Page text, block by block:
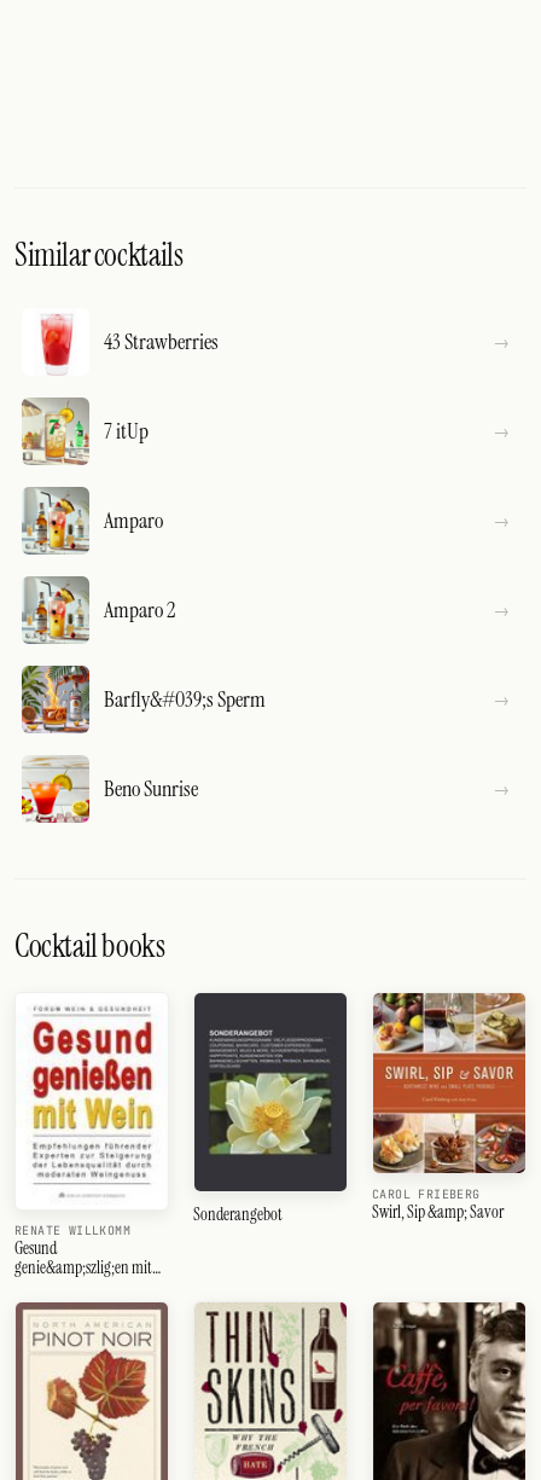
Similar cocktails
43 Strawberries
7 itUp
Amparo
Amparo 2
Barfly&#039;s Sperm
Beno Sunrise
Cocktail books
RENATE WILLKOMM
Gesund
genie&amp;szlig;en mit
Sonderangebot
CAROL FRIEBERG
Swirl, Sip &amp; Savor